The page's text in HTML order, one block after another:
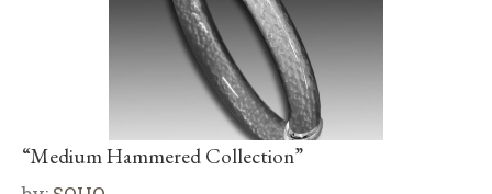
“Medium Hammered Collection”